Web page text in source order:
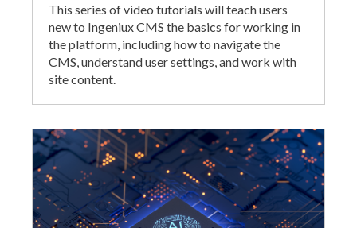
This series of video tutorials will teach users
new to Ingeniux CMS the basics for working in
the platform, including how to navigate the
CMS, understand user settings, and work with
site content.